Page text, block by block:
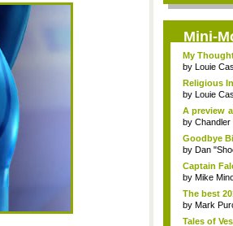
Mini-
My
by Louie
Religious
by Louie
A preview
...
by Chandler
Goodbye
by Dan
Captain
by Mike
The best
by Mark
Tales of